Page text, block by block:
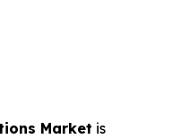
Market is